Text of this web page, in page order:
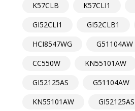
K57CLB
K57CLI1
GI52CLI1
GI52CLB1
HCI8547WG
G51104AW
CC550W
KN55101AW
GI52125AS
G51104AW
KN55101AW
GI52125AS